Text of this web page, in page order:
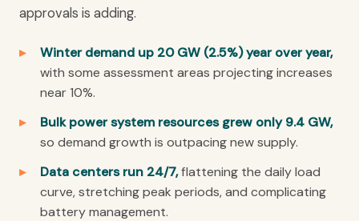
approvals is adding.
Winter demand up 20 GW (2.5%) year over year,
with some assessment areas projecting increases
near 10%.
Bulk power system resources grew only 9.4 GW,
so demand growth is outpacing new supply.
Data centers run 24/7,flattening the daily load
curve, stretching peak periods, and complicating
battery management.